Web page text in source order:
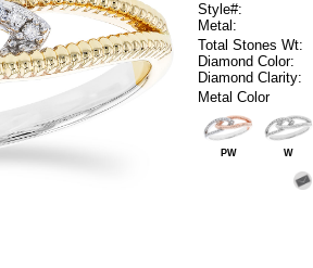
Style#:
Metal:
Total Stones Wt:
Diamond Color:
Diamond Clarity:
Metal Color
PW W